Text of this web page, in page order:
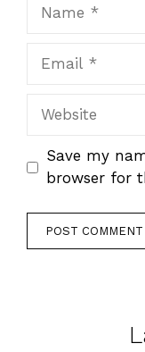
Website
Save my
browser for